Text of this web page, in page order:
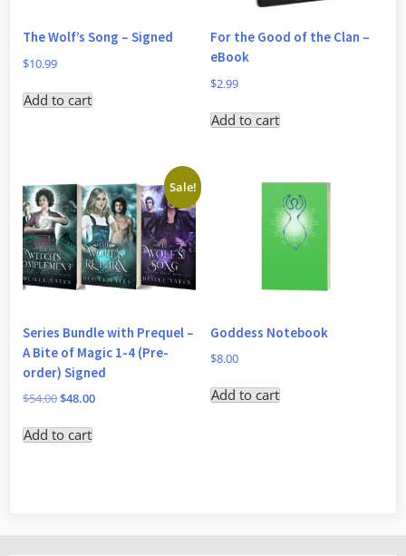
The Wolf’s Song – Signed
$10.99
Add to cart
For the Good of the Clan –
eBook
$2.99
Add to cart
Sale!
Series Bundle with Prequel –
A Bite of Magic 1-4 (Pre-
order) Signed
$54.00Original
was:
$48.00Current
Add to cart
Goddess Notebook
$8.00
Add to cart